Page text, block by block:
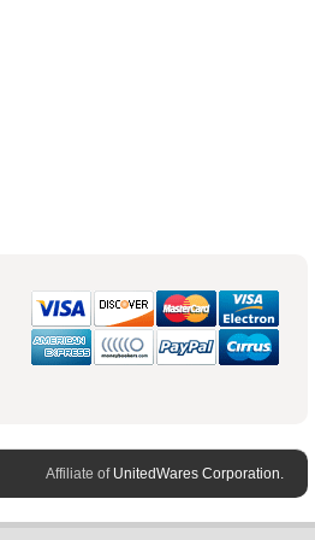
Affiliate of UnitedWares Corporation.